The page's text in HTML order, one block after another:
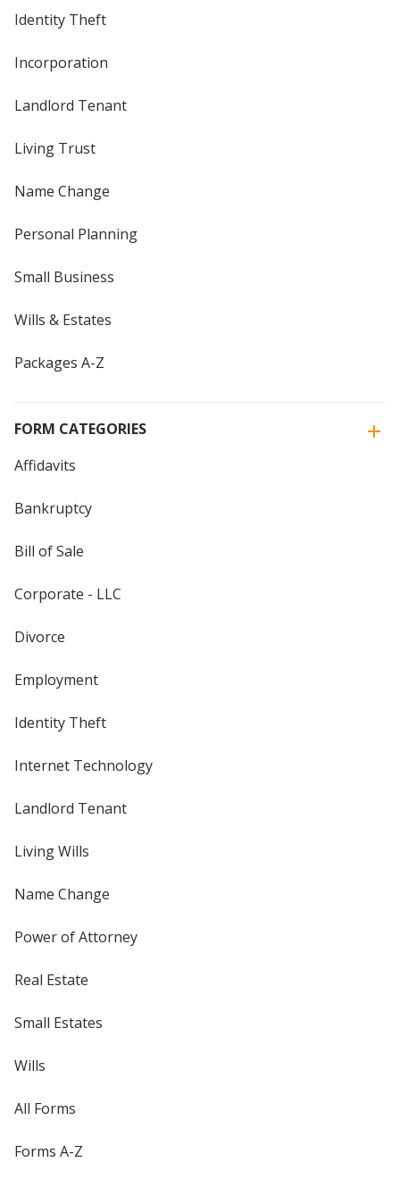
Identity Theft
Incorporation
Landlord Tenant
Living Trust
Name Change
Personal Planning
Small Business
Wills & Estates
Packages A-Z
FORM CATEGORIES
Affidavits
Bankruptcy
Bill of Sale
Corporate - LLC
Divorce
Employment
Identity Theft
Internet Technology
Landlord Tenant
Living Wills
Name Change
Power of Attorney
Real Estate
Small Estates
Wills
All Forms
Forms A-Z